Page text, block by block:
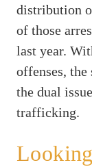
distribution
of those
last year.
offenses, the
the dual
trafficking.